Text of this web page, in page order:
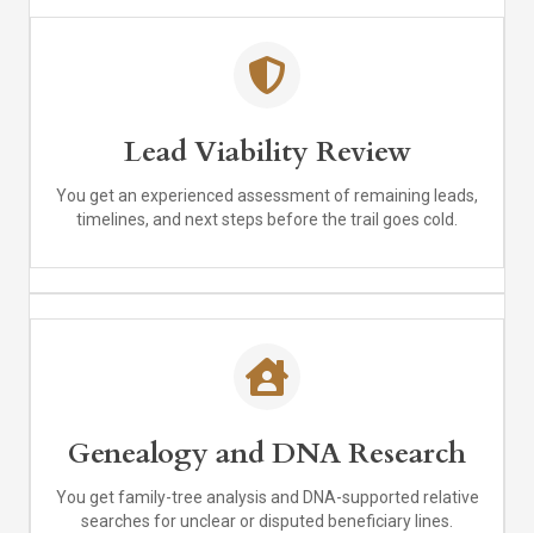
Lead Viability Review
You get an experienced assessment of remaining leads,
timelines, and next steps before the trail goes cold.
Genealogy and DNA Research
You get family-tree analysis and DNA-supported relative
searches for unclear or disputed beneficiary lines.